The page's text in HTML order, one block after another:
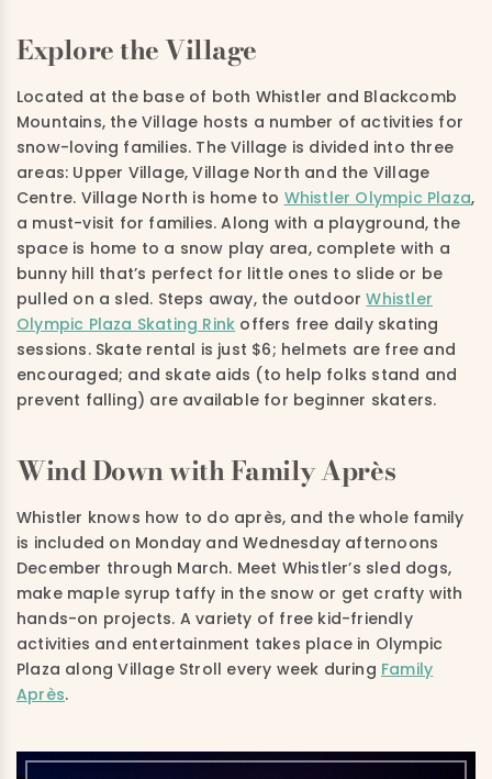
Explore the Village
Located at the base of both Whistler and Blackcomb
Mountains, the Village hosts a number of activities for
snow-loving families. The Village is divided into three
areas: Upper Village, Village North and the Village
Centre. Village North is home to Whistler Olympic Plaza,
a must-visit for families. Along with a playground, the
space is home to a snow play area, complete with a
bunny hill that’s perfect for little ones to slide or be
pulled on a sled. Steps away, the outdoorWhistler
Olympic Plaza Skating Rink offers free daily skating
sessions. Skate rental is just $6; helmets are free and
encouraged; and skate aids (to help folks stand and
prevent falling) are available for beginner skaters.
Wind Down with Family Après
Whistler knows how to do après, and the whole family
is included on Monday and Wednesday afternoons
December through March. Meet Whistler’s sled dogs,
make maple syrup taffy in the snow or get crafty with
hands-on projects. A variety of free kid-friendly
activities and entertainment takes place in Olympic
Plaza along Village Stroll every week during Family
Après.